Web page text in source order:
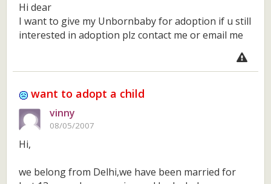
Hi dear
I want to give my Unbornbaby for adoption if u still
interested in adoption plz contact me or email me
want to adopt a child
vinny
08/05/2007
Hi,
we belong from Delhi,we have been married for